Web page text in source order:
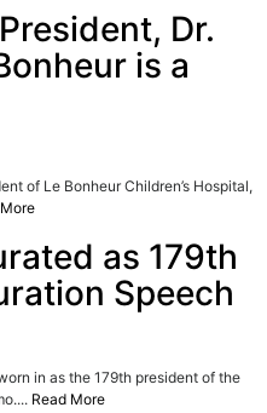
Dr.
is a
of Le Bonheur Children’s Hospital,
as 179th
Speech
in as the 179th president of the
Read More